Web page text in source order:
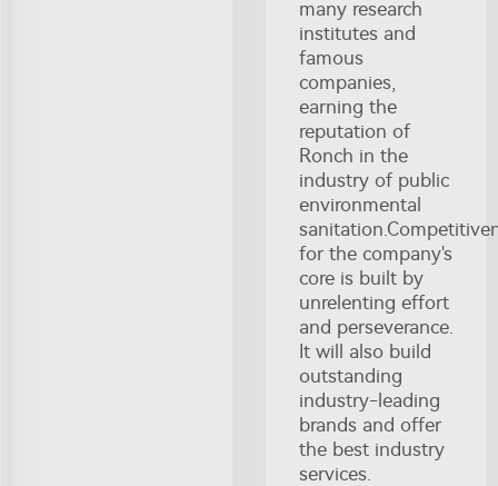
many research
institutes and
famous
companies,
earning the
reputation of
Ronch in the
industry of public
environmental
for the company's
core is built by
unrelenting effort
and perseverance.
It will also build
outstanding
industry-leading
brands and offer
the best industry
services.